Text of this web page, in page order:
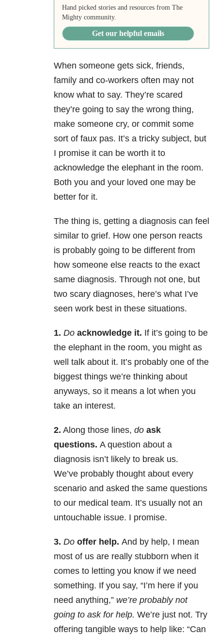
Hand picked stories and resources from The
Mighty community.
Get our helpful emails
When someone gets sick, friends,
family and co-workers often may not
know what to say. They’re scared
they’re going to say the wrong thing,
make someone cry, or commit some
sort of faux pas. It’s a tricky subject, but
I promise it can be worth it to
acknowledge the elephant in the room.
Both you and your loved one may be
better for it.
The thing is, getting a diagnosis can feel
similar to grief. How one person reacts
is probably going to be different from
how someone else reacts to the exact
same diagnosis. Through not one, but
two scary diagnoses, here’s what I’ve
seen work best in these situations.
1. Do acknowledge it. If it’s going to be
the elephant in the room, you might as
well talk about it. It’s probably one of the
biggest things we’re thinking about
anyways, so it means a lot when you
take an interest.
2. Along those lines, do ask
questions. A question about a
diagnosis isn’t likely to break us.
We’ve probably thought about every
scenario and asked the same questions
to our medical team. It’s usually not an
untouchable issue. I promise.
3. Do offer help. And by help, I mean
most of us are really stubborn when it
comes to letting you know if we need
something. If you say, “I’m here if you
need anything,” we’re probably not
going to ask for help. We’re just not. Try
offering tangible ways to help like: “Can